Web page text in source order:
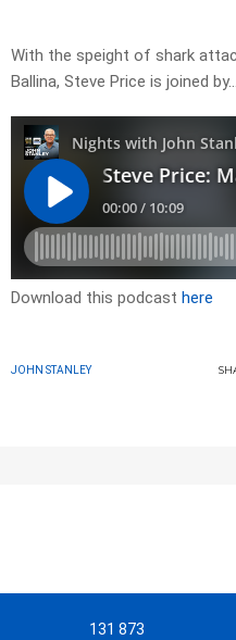
With the speight of shark
Ballina, Steve Price is joined by…
Download this podcast here
JOHN STANLEY
131 873